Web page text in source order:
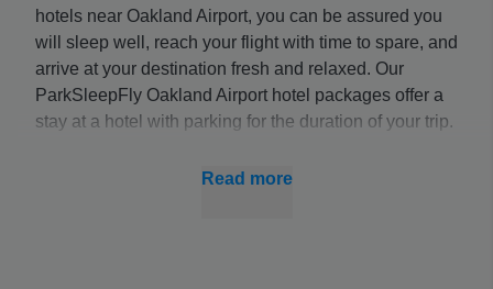
hotels near Oakland Airport, you can be assured you
will sleep well, reach your flight with time to spare, and
arrive at your destination fresh and relaxed. Our
ParkSleepFly Oakland Airport hotel packages offer a
stay at a hotel with parking for the duration of your trip.
Airport, ensuring you reach your flight in time.
Read more